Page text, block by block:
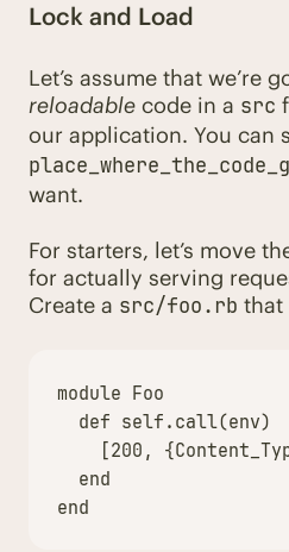
Lock and Load
Let’s assume that we’re
reloadable code in a src
our application. You can
want.
For starters, let’s move
for actually serving
Create a src/foo.rb that
module Foo
def self . call(env)
[200 , {
end
end